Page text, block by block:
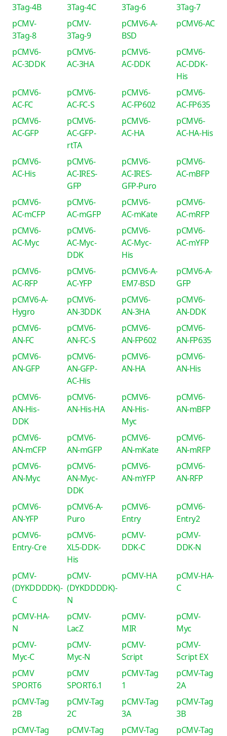
3Tag-4B
3Tag-4C
3Tag-6
3Tag-7
pCMV-
3Tag-8
pCMV-
3Tag-9
pCMV6-A-
BSD
pCMV6-AC
pCMV6-
AC-3DDK
pCMV6-
AC-3HA
pCMV6-
AC-DDK
pCMV6-
AC-DDK-
His
pCMV6-
AC-FC
pCMV6-
AC-FC-S
pCMV6-
AC-FP602
pCMV6-
AC-FP635
pCMV6-
AC-GFP
pCMV6-
AC-GFP-
rtTA
pCMV6-
AC-HA
pCMV6-
AC-HA-His
pCMV6-
AC-His
pCMV6-
AC-IRES-
GFP
pCMV6-
AC-IRES-
GFP-Puro
pCMV6-
AC-mBFP
pCMV6-
AC-mCFP
pCMV6-
AC-mGFP
pCMV6-
AC-mKate
pCMV6-
AC-mRFP
pCMV6-
AC-Myc
pCMV6-
AC-Myc-
DDK
pCMV6-
AC-Myc-
His
pCMV6-
AC-mYFP
pCMV6-
AC-RFP
pCMV6-
AC-YFP
pCMV6-A-
EM7-BSD
pCMV6-A-
GFP
pCMV6-A-
Hygro
pCMV6-
AN-3DDK
pCMV6-
AN-3HA
pCMV6-
AN-DDK
pCMV6-
AN-FC
pCMV6-
AN-FC-S
pCMV6-
AN-FP602
pCMV6-
AN-FP635
pCMV6-
AN-GFP
pCMV6-
AN-GFP-
AC-His
pCMV6-
AN-HA
pCMV6-
AN-His
pCMV6-
AN-His-
DDK
pCMV6-
AN-His-HA
pCMV6-
AN-His-
Myc
pCMV6-
AN-mBFP
pCMV6-
AN-mCFP
pCMV6-
AN-mGFP
pCMV6-
AN-mKate
pCMV6-
AN-mRFP
pCMV6-
AN-Myc
pCMV6-
AN-Myc-
DDK
pCMV6-
AN-mYFP
pCMV6-
AN-RFP
pCMV6-
AN-YFP
pCMV6-A-
Puro
pCMV6-
Entry
pCMV6-
Entry2
pCMV6-
Entry-Cre
pCMV6-
XL5-DDK-
His
pCMV-
DDK-C
pCMV-
DDK-N
pCMV-
(DYKDDDDK)-
C
pCMV-
(DYKDDDDK)-
N
pCMV-HA
pCMV-HA-
C
pCMV-HA-
N
pCMV-
LacZ
pCMV-
MIR
pCMV-
Myc
pCMV-
Myc-C
pCMV-
Myc-N
pCMV-
Script
pCMV-
Script EX
pCMV
SPORT6
pCMV
SPORT6.1
pCMV-Tag
1
pCMV-Tag
2A
pCMV-Tag
2B
pCMV-Tag
2C
pCMV-Tag
3A
pCMV-Tag
3B
pCMV-Tag
pCMV-Tag
pCMV-Tag
pCMV-Tag